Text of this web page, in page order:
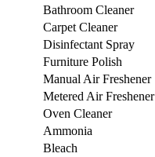
Bathroom Cleaner
Carpet Cleaner
Disinfectant Spray
Furniture Polish
Manual Air Freshener
Metered Air Freshener
Oven Cleaner
Ammonia
Bleach